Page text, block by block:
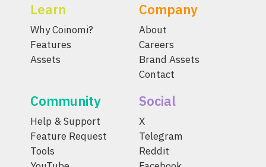
Learn
Why Coinomi?
Features
Assets
Company
About
Careers
Brand Assets
Contact
Community
Help & Support
Feature Request
Tools
Social
X
Telegram
Reddit